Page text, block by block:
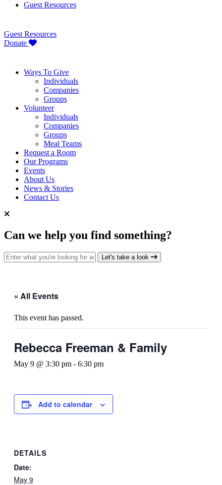
Guest Resources
Guest Resources
Donate
Ways To Give
Individuals
Companies
Groups
Volunteer
Individuals
Companies
Groups
Meal Teams
Request a Room
Our Programs
Events
About Us
News & Stories
Contact Us
Can we help you find something?
Search for: Let's take a look
« All Events
This event has passed.
Rebecca Freeman & Family
May 9 @ 3:30 pm - 6:30 pm
Add to calendar
DETAILS
Date:
May 9